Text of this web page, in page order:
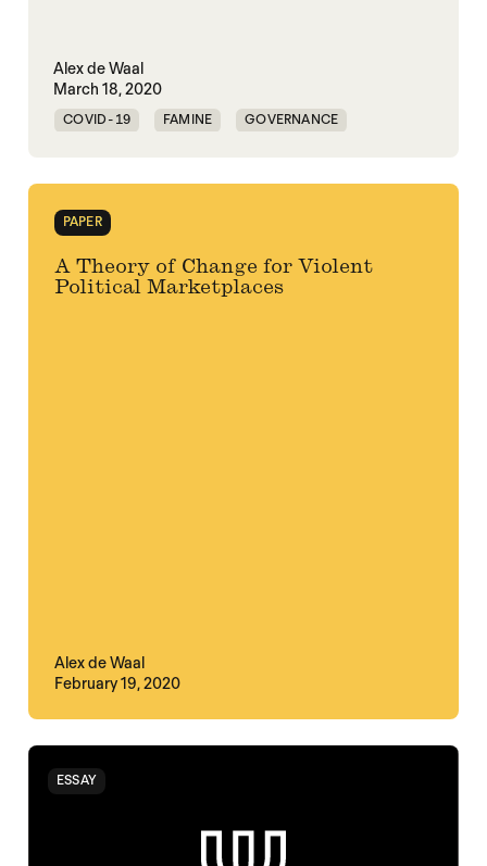
Alex de Waal
March 18, 2020
COVID-19 FAMINE GOVERNANCE
PAPER
A Theory of Change for Violent
Political Marketplaces
Alex de Waal
February 19, 2020
ESSAY